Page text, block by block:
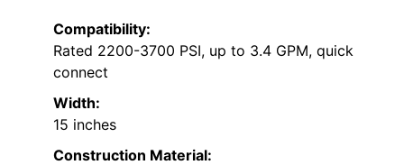
Compatibility:
Rated 2200-3700 PSI, up to 3.4 GPM, quick
connect
Width:
15 inches
Construction Material: